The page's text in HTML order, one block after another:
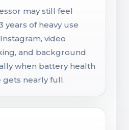
may still feel
years of heavy use
video
and background
when battery health
nearly full.